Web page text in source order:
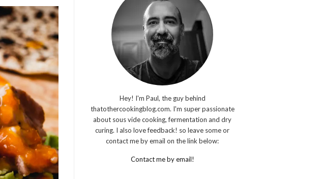
Hey! I'm Paul, the guy behind
thatothercookingblog.com. I'm super passionate
about sous vide cooking, fermentation and dry
curing. I also love feedback! so leave some or
contact me by email on the link below:
Contact me by email!